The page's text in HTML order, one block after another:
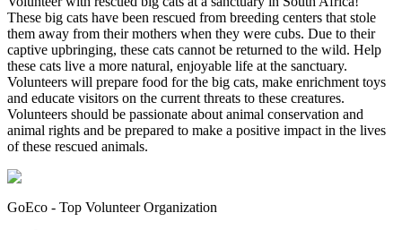
These big cats have been rescued from breeding centers that stole
them away from their mothers when they were cubs. Due to their
captive upbringing, these cats cannot be returned to the wild. Help
these cats live a more natural, enjoyable life at the sanctuary.
Volunteers will prepare food for the big cats, make enrichment toys
and educate visitors on the current threats to these creatures.
Volunteers should be passionate about animal conservation and
animal rights and be prepared to make a positive impact in the lives
of these rescued animals.
GoEco - Top Volunteer Organization